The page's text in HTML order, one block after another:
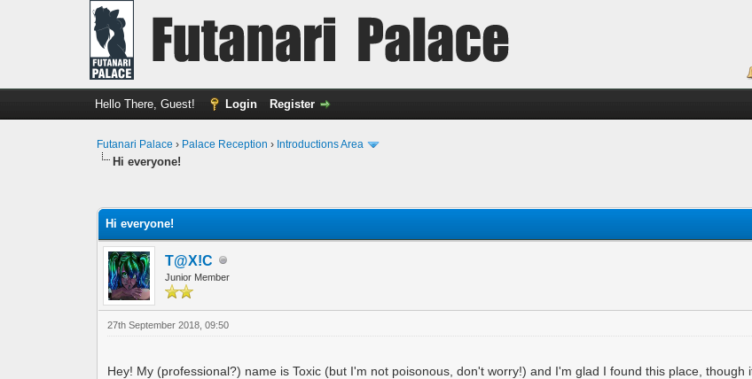
Hello There, Guest! Login Register
Futanari Palace › Palace Reception › Introductions Area
Hi everyone!
Hi everyone!
T@X!C
Junior Member
27th September 2018, 09:50
Hey! My (professional?) name is Toxic (but I'm not poisonous, don't worry!) and I'm glad I found this place, though